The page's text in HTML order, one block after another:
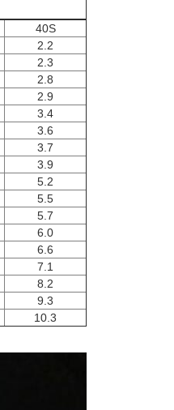
40S
2.2
2.3
2.8
2.9
3.4
3.6
3.7
3.9
5.2
5.5
5.7
6.0
6.6
7.1
8.2
9.3
10.3